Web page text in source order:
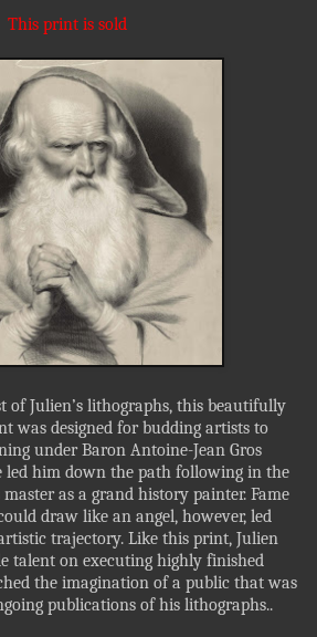
This print is sold
of Julien’s lithographs, this beautifully
was designed for budding artists to
under Baron Antoine-Jean Gros
led him down the path following in the
as a grand history painter. Fame
draw like an angel, however, led
trajectory. Like this print, Julien
talent on executing highly finished
the imagination of a public that was
publications of his lithographs..